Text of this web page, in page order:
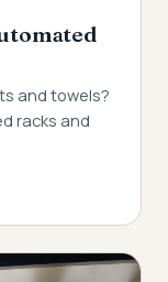
and towels?
racks and